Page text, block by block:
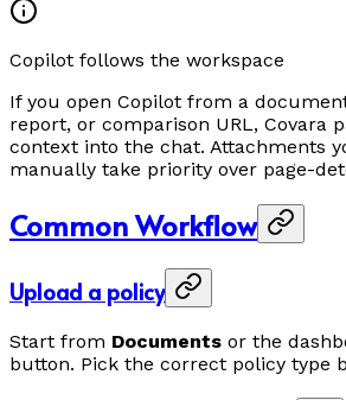
Copilot follows the workspace
If you open Copilot from a
report, or comparison URL, Covara
context into the chat. Attachments
manually take priority over page-
Common Workflow
Upload a policy
Start from Documents or the
button. Pick the correct policy type